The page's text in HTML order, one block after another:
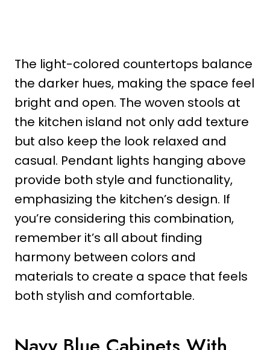
The light-colored countertops balance
the darker hues, making the space feel
bright and open. The woven stools at
the kitchen island not only add texture
but also keep the look relaxed and
casual. Pendant lights hanging above
provide both style and functionality,
emphasizing the kitchen’s design. If
you’re considering this combination,
remember it’s all about finding
harmony between colors and
materials to create a space that feels
both stylish and comfortable.